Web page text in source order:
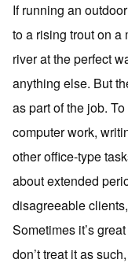
If running an
to a rising trout on a
river at the perfect
anything else. But
as part of the job.
computer work,
other office-type
about extended
disagreeable
Sometimes it’s
don’t treat it as